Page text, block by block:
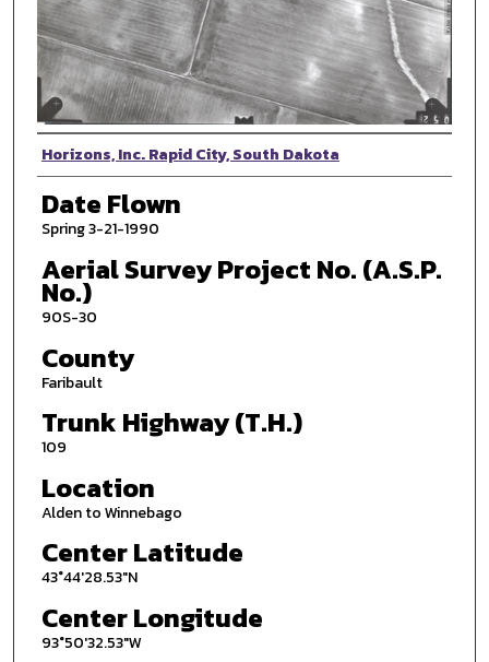
Photographer
Horizons, Inc. Rapid City, South Dakota
Date Flown
Spring 3-21-1990
Aerial Survey Project No. (A.S.P.
No.)
90S-30
County
Faribault
Trunk Highway (T.H.)
109
Location
Alden to Winnebago
Center Latitude
43°44'28.53"N
Center Longitude
93°50'32.53"W